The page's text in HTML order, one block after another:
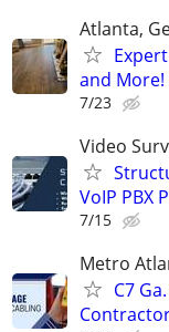
Atlanta,
and
7/23
Video
VoIP PBX
7/15
Metro
C7